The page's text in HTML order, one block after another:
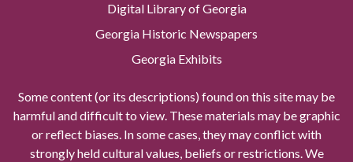
Digital Library of Georgia
Georgia Historic Newspapers
Georgia Exhibits
Some content (or its descriptions) found on this site may be
harmful and difficult to view. These materials may be graphic
or reflect biases. In some cases, they may conflict with
strongly held cultural values, beliefs or restrictions. We